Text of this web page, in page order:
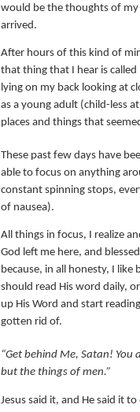
would be the thoughts of
arrived.
After hours of this kind of
that thing that I hear is called
lying on my back looking at
as a young adult (child-less
places and things that
These past few days have
able to focus on anything
constant spinning stops,
of nausea).
All things in focus, I realize
God left me here, and
because, in all honesty, I
should read His word daily,
up His Word and start
gotten rid of.
“Get behind Me, Satan!
but the things of men.”
Jesus said it, and He said it